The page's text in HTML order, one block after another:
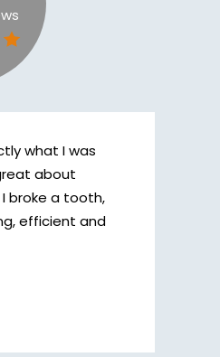
what I was
about
I broke a tooth,
efficient and